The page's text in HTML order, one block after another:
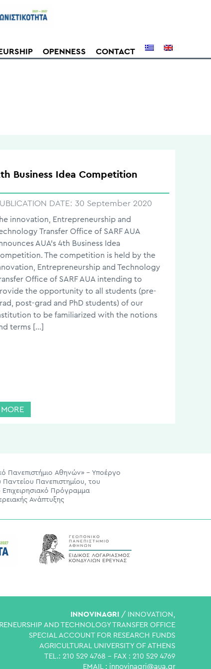
OPENNESS CONTACT
Business Idea Competition
DATE: 30 September 2020
innovation, Entrepreneurship and
Transfer Office of SARF AUA
AUA’s 4th Business Idea
The competition is held by the
Entrepreneurship and Technology
Office of SARF AUA intending to
the opportunity to all students (pre-
post-grad and PhD students) of our
to be familiarized with the notions
terms […]
MORE
Πανεπιστήμιο Αθηνών» – Υποέργο
Πανεπιστημίου, του
Πρόγραμμα
Ανάπτυξης
INNOVINAGRI / INNOVATION,
AND TECHNOLOGY TRANSFER OFFICE
SPECIAL ACCOUNT FOR RESEARCH FUNDS
AGRICULTURAL UNIVERSITY OF ATHENS
TEL.: 210 529 4768 - FAX : 210 529 4769
EMAIL : innovinagri@aua.gr